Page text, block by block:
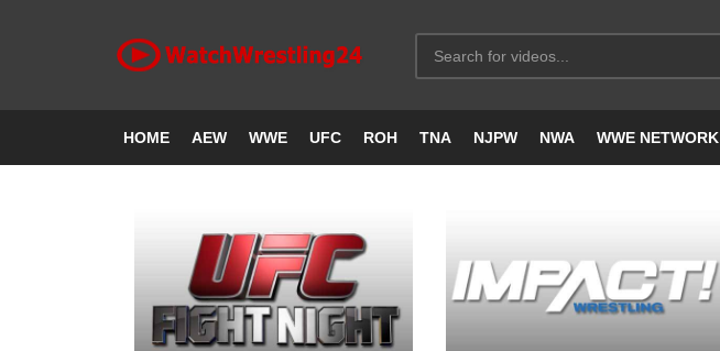
HOME AEW WWE UFC ROH TNA NJPW NWA WWE NETWORK